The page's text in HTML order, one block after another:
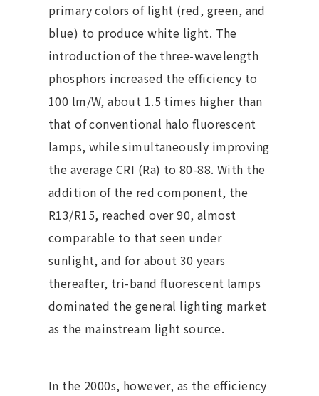
primary colors of light (red, green, and
blue) to produce white light. The
introduction of the three-wavelength
phosphors increased the efficiency to
100 lm/W, about 1.5 times higher than
that of conventional halo fluorescent
lamps, while simultaneously improving
the average CRI (Ra) to 80-88. With the
addition of the red component, the
R13/R15, reached over 90, almost
comparable to that seen under
sunlight, and for about 30 years
thereafter, tri-band fluorescent lamps
dominated the general lighting market
as the mainstream light source.
In the 2000s, however, as the efficiency